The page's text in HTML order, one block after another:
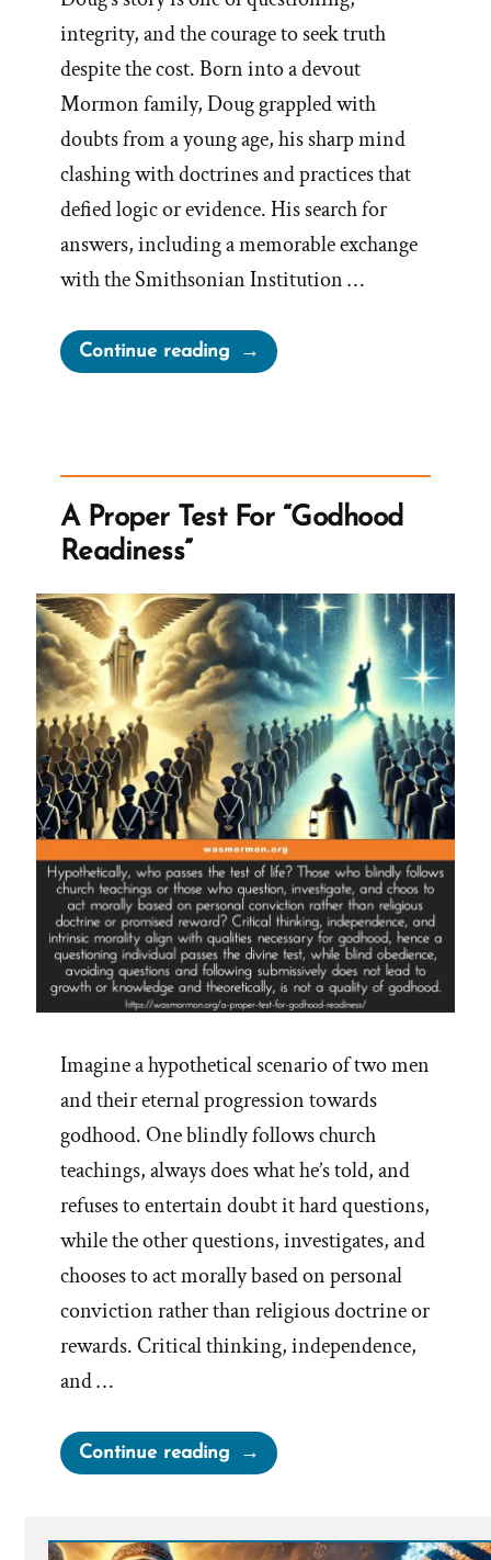
integrity, and the courage to seek truth
despite the cost. Born into a devout
Mormon family, Doug grappled with
doubts from a young age, his sharp mind
clashing with doctrines and practices that
defied logic or evidence. His search for
answers, including a memorable exchange
with the Smithsonian Institution …
Continue reading“Doug
Was
Ex-
Mormon
Spotlight”
A Proper Test For “Godhood
Readiness”
Imagine a hypothetical scenario of two men
and their eternal progression towards
godhood. One blindly follows church
teachings, always does what he’s told, and
refuses to entertain doubt it hard questions,
while the other questions, investigates, and
chooses to act morally based on personal
conviction rather than religious doctrine or
rewards. Critical thinking, independence,
and …
Continue reading“A
Proper
For